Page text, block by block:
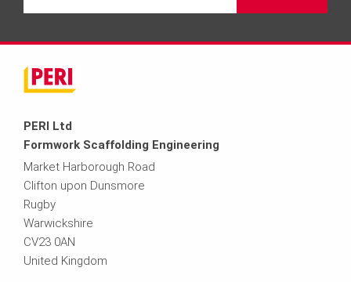
PERI Ltd
Formwork Scaffolding Engineering
Market Harborough Road
Clifton upon Dunsmore
Rugby
Warwickshire
CV23 0AN
United Kingdom